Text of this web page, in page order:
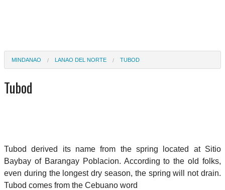
MINDANAO LANAO DEL NORTE TUBOD
Tubod
Tubod derived its name from the spring located at Sitio
Baybay of Barangay Poblacion. According to the old folks,
even during the longest dry season, the spring will not drain.
Tubod comes from the Cebuano word